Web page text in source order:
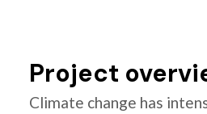
Project
Climate change has